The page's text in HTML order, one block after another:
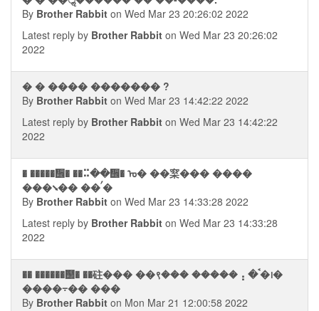
By Brother Rabbit on Wed Mar 23 20:26:02 2022
Latest reply by Brother Rabbit on Wed Mar 23 20:26:02
2022
� � ���� ������� ?
By Brother Rabbit on Wed Mar 23 14:42:22 2022
Latest reply by Brother Rabbit on Wed Mar 23 14:42:22
2022
� �����᪮� ��⠭��᪮� ᠤ� ��梥��� ����
���⭨�� ��ࠤ�
By Brother Rabbit on Wed Mar 23 14:33:28 2022
Latest reply by Brother Rabbit on Wed Mar 23 14:33:28
2022
�� ������஢� ��砫��� ��९��� �����⢠ �ࠨ�᪨�
����⨪�� ���
By Brother Rabbit on Mon Mar 21 12:00:58 2022